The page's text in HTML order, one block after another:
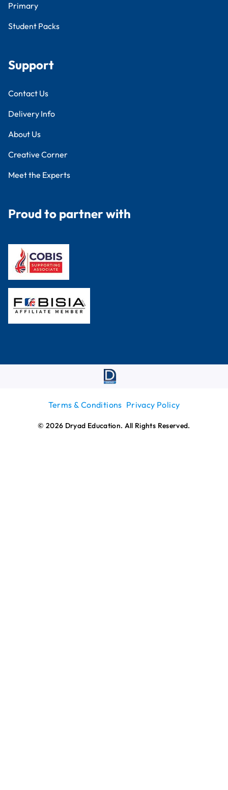
Primary
Student Packs
Support
Contact Us
Delivery Info
About Us
Creative Corner
Meet the Experts
Proud to partner with
Terms & Conditions Privacy Policy
© 2026 Dryad Education. All Rights Reserved.